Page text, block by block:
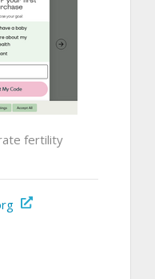
fertility